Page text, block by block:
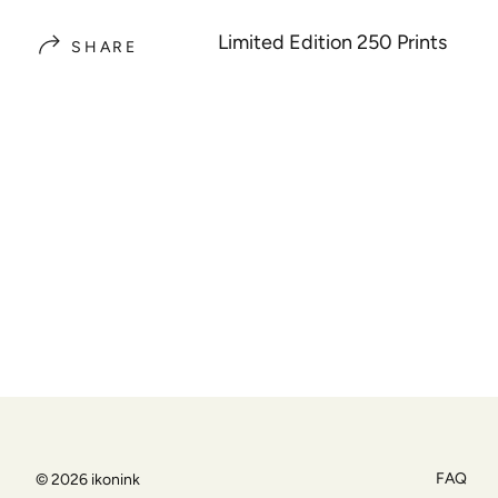
Limited Edition 250 Prints
SHARE
© 2026 ikonink FAQ